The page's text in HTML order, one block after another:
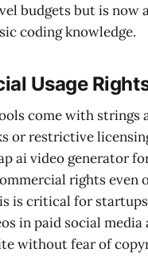
budgets but is now
coding knowledge.
Usage
come with strings
or restrictive
ai video generator
rights even
is critical for
in paid social media
without fear of